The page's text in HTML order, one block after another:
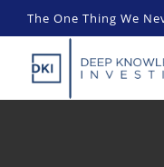
The One Thing We